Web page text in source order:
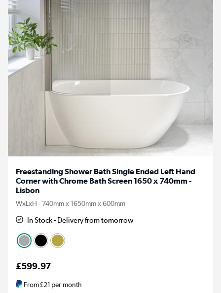
Freestanding Shower Bath Single Ended Left Hand
Corner with Chrome Bath Screen 1650 x 740mm -
Lisbon
WxLxH - 740mm x 1650mm x 600mm
In Stock - Delivery from tomorrow
£599.97
From£21 per month